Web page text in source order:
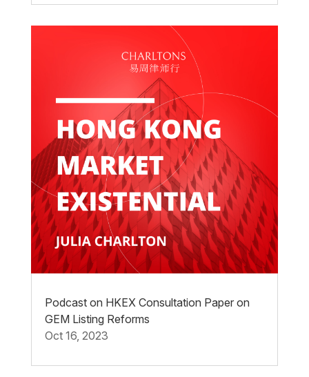
Podcast on HKEX Consultation Paper on
GEM Listing Reforms
Oct 16, 2023